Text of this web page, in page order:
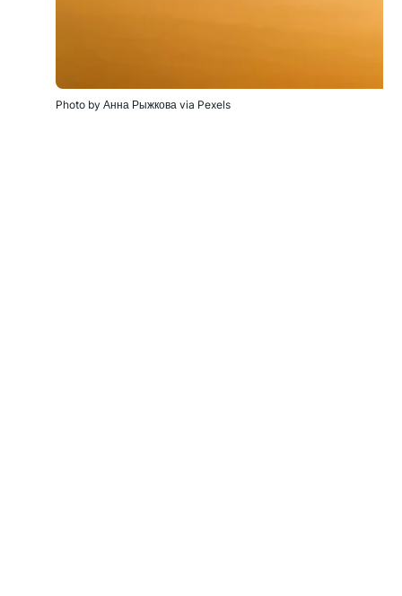
Photo by Анна Рыжкова via Pexels